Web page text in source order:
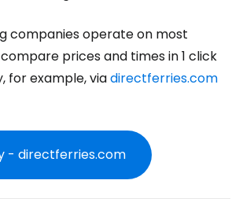
companies operate on most
prices and times in 1 click
for example, viadirectferries.com
- directferries.com